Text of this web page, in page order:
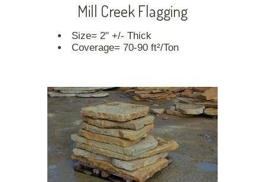
Mill Creek Flagging
Size= 2" +/- Thick
Coverage= 70-90 ft²/Ton